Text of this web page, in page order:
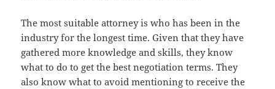
The most suitable attorney is who has been in the
industry for the longest time. Given that they have
gathered more knowledge and skills, they know
what to do to get the best negotiation terms. They
also know what to avoid mentioning to receive the